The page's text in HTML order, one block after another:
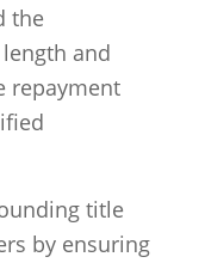
the
and
repayment
title
by ensuring